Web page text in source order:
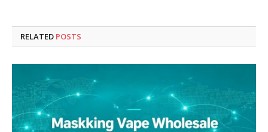
RELATED POSTS